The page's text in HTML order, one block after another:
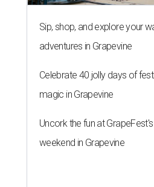
Sip, shop, and explore your
adventures in Grapevine
Celebrate 40 jolly days of
magic in Grapevine
Uncork the fun at
weekend in Grapevine